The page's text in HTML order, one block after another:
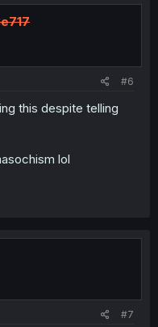
#6
this despite telling
lol
#7